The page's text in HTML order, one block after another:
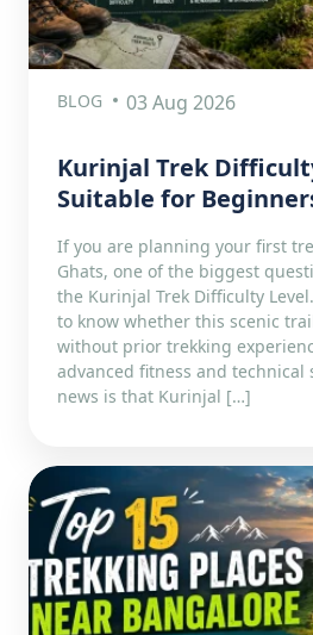
BLOG 03 Aug 2026
Kurinjal Trek
Suitable for
If you are planning your first
Ghats, one of the biggest
the Kurinjal Trek Difficulty
to know whether this scenic
without prior trekking
advanced fitness and technical
news is that Kurinjal […]